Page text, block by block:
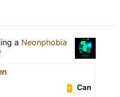
a Neonphobia
Can